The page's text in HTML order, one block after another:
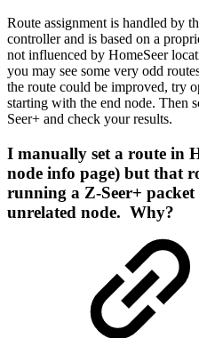
Route assignment is handled by
controller and is based on a
not influenced by HomeSeer
you may see some very odd
the route could be improved, try
starting with the end node. Then
Seer+ and check your results.
I manually set a route in
node info page) but that
running a Z-Seer+
unrelated node. Why?